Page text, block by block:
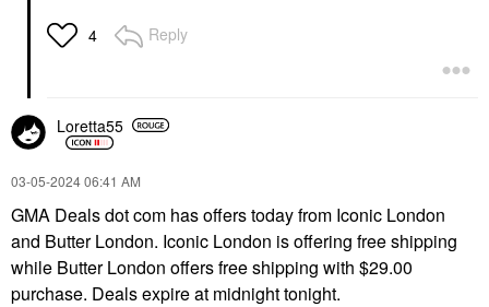
4 Reply
Loretta55
‎03-05-202406:41 AM
GMA Deals dot com has offers today from Iconic London
and Butter London. Iconic London is offering free shipping
while Butter London offers free shipping with $29.00
purchase. Deals expire at midnight tonight.